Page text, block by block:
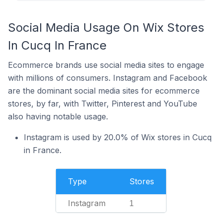
Social Media Usage On Wix Stores
In Cucq In France
Ecommerce brands use social media sites to engage
with millions of consumers. Instagram and Facebook
are the dominant social media sites for ecommerce
stores, by far, with Twitter, Pinterest and YouTube
also having notable usage.
Instagram is used by 20.0% of Wix stores in Cucq
in France.
Type Stores
Instagram 1